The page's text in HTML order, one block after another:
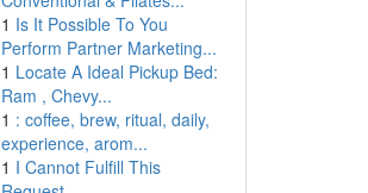
1 Is It Possible To You
Perform Partner Marketing...
1 Locate A Ideal Pickup Bed:
Ram , Chevy...
1 : coffee, brew, ritual, daily,
experience, arom...
1 I Cannot Fulfill This